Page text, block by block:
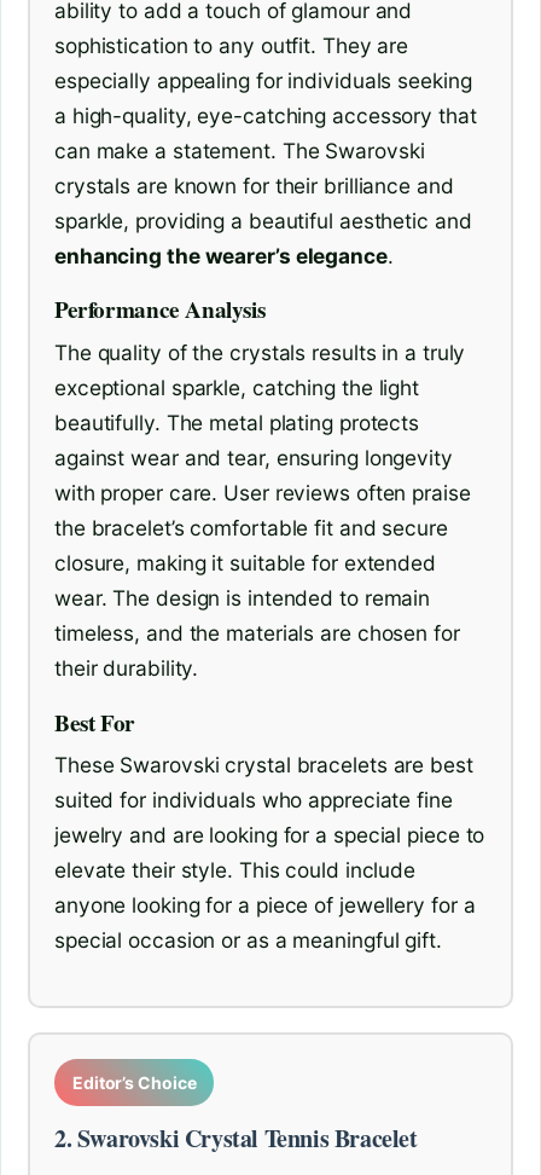
ability to add a touch of glamour and
sophistication to any outfit. They are
especially appealing for individuals seeking
a high-quality, eye-catching accessory that
can make a statement. The Swarovski
crystals are known for their brilliance and
sparkle, providing a beautiful aesthetic and
enhancing the wearer’s elegance.
Performance Analysis
The quality of the crystals results in a truly
exceptional sparkle, catching the light
beautifully. The metal plating protects
against wear and tear, ensuring longevity
with proper care. User reviews often praise
the bracelet’s comfortable fit and secure
closure, making it suitable for extended
wear. The design is intended to remain
timeless, and the materials are chosen for
their durability.
Best For
These Swarovski crystal bracelets are best
suited for individuals who appreciate fine
jewelry and are looking for a special piece to
elevate their style. This could include
anyone looking for a piece of jewellery for a
special occasion or as a meaningful gift.
Editor’s Choice
2. Swarovski Crystal Tennis Bracelet